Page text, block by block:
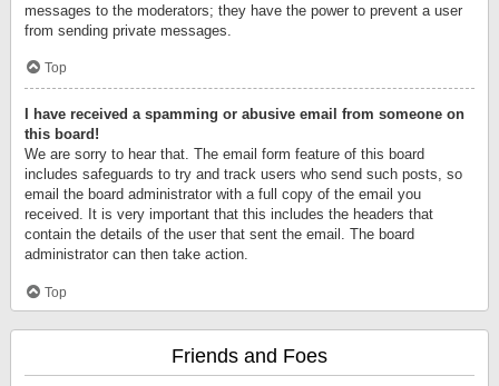
messages to the moderators; they have the power to prevent a user
from sending private messages.
Top
I have received a spamming or abusive email from someone on
this board!
We are sorry to hear that. The email form feature of this board
includes safeguards to try and track users who send such posts, so
email the board administrator with a full copy of the email you
received. It is very important that this includes the headers that
contain the details of the user that sent the email. The board
administrator can then take action.
Top
Friends and Foes